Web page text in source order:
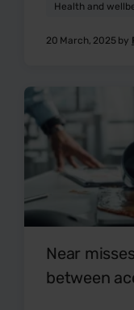
Health and
20 March, 2025 by
Near
between